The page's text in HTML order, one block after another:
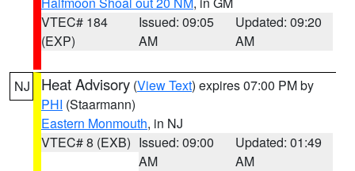
VTEC# 184
(EXP)
Issued: 09:05
AM
Updated: 09:20
AM
NJ Heat Advisory (View Text) expires 07:00 PM by
PHI (Staarmann)
Eastern Monmouth, in NJ
VTEC# 8 (EXB) Issued: 09:00
AM
Updated: 01:49
AM